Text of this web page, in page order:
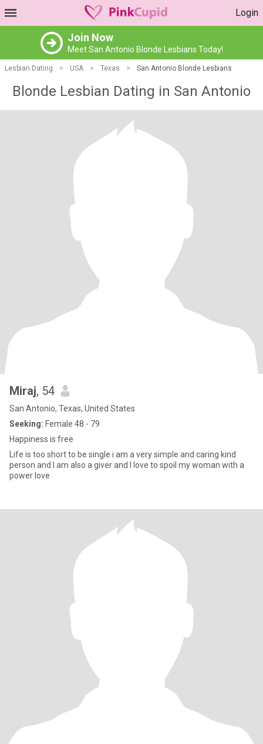
Login
Join Now
Meet San Antonio Blonde Lesbians Today!
Lesbian Dating > USA > Texas > San Antonio Blonde Lesbians
Blonde Lesbian Dating in San Antonio
Miraj, 54
San Antonio, Texas, United States
Seeking: Female 48 - 79
Happiness is free
Life is too short to be single i am a very simple and caring kind
person and I am also a giver and I love to spoil my woman with a
power love